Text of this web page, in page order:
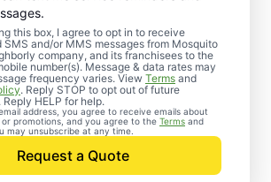
this box, I agree to opt in to receive
SMS and/or MMS messages from Mosquito
company, and its franchisees to the
number(s). Message & data rates may
frequency varies. View Terms and
. Reply STOP to opt out of future
Reply HELP for help.
address, you agree to receive emails about
promotions, and you agree to the Terms and
may unsubscribe at any time.
Request a Quote
Pest
Services in
Maryland
ready to kick pests to the